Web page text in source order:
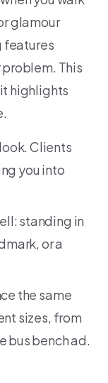
glamour
features
This
highlights
Clients
you into
standing in
or a
the same
sizes, from
bus bench ad.